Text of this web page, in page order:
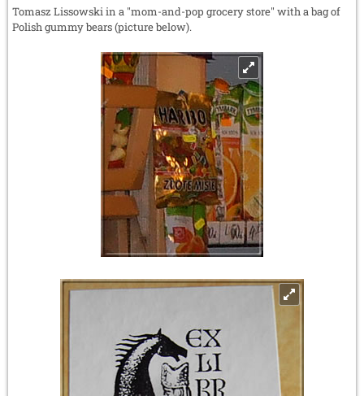
Tomasz Lissowski in a "mom-and-pop grocery store" with a bag of
Polish gummy bears (picture below).